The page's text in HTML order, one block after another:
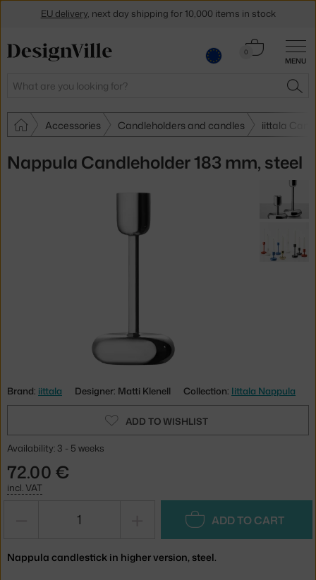
MENU
Search
0
Cart
Accessories Candleholders and candles iittala
Nappula Candleholder 183 mm, steel
Brand: iittala Designer: Matti Klenell Collection: Iittala Nappula
ADD TO WISHLIST
Availability: 3 - 5 weeks
72.00 €
incl. VAT
ADD TO CART
Nappula candlestick in higher version, steel.
EU delivery, next day shipping for 10,000 items in stock
Get a 5 % discount by subscribing to our newsletter